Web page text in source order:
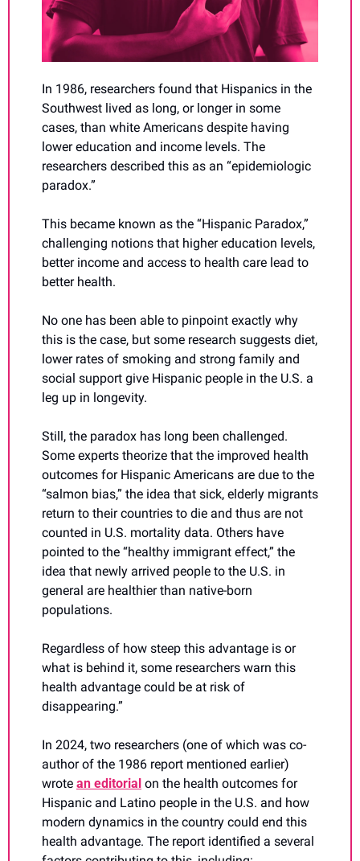
In 1986, researchers found that Hispanics in the
Southwest lived as long, or longer in some
cases, than white Americans despite having
lower education and income levels. The
researchers described this as an “epidemiologic
paradox.”
This became known as the “Hispanic Paradox,”
challenging notions that higher education levels,
better income and access to health care lead to
better health.
No one has been able to pinpoint exactly why
this is the case, but some research suggests diet,
lower rates of smoking and strong family and
social support give Hispanic people in the U.S. a
leg up in longevity.
Still, the paradox has long been challenged.
Some experts theorize that the improved health
outcomes for Hispanic Americans are due to the
“salmon bias,” the idea that sick, elderly migrants
return to their countries to die and thus are not
counted in U.S. mortality data. Others have
pointed to the “healthy immigrant effect,” the
idea that newly arrived people to the U.S. in
general are healthier than native-born
populations.
Regardless of how steep this advantage is or
what is behind it, some researchers warn this
health advantage could be at risk of
disappearing.”
In 2024, two researchers (one of which was co-
author of the 1986 report mentioned earlier)
wrote an editorial on the health outcomes for
Hispanic and Latino people in the U.S. and how
modern dynamics in the country could end this
health advantage. The report identified a several